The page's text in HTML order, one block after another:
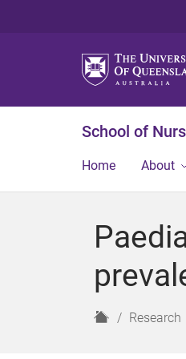
School of
Home About
H
Research